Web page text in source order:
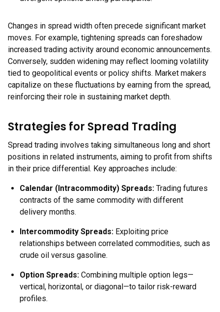
Changes in spread width often precede significant market
moves. For example, tightening spreads can foreshadow
increased trading activity around economic announcements.
Conversely, sudden widening may reflect looming volatility
tied to geopolitical events or policy shifts. Market makers
capitalize on these fluctuations by earning from the spread,
reinforcing their role in sustaining market depth.
Strategies for Spread Trading
Spread trading involves taking simultaneous long and short
positions in related instruments, aiming to profit from shifts
in their price differential. Key approaches include:
Calendar (Intracommodity) Spreads: Trading futures
contracts of the same commodity with different
delivery months.
Intercommodity Spreads: Exploiting price
relationships between correlated commodities, such as
crude oil versus gasoline.
Option Spreads: Combining multiple option legs—
vertical, horizontal, or diagonal—to tailor risk-reward
profiles.